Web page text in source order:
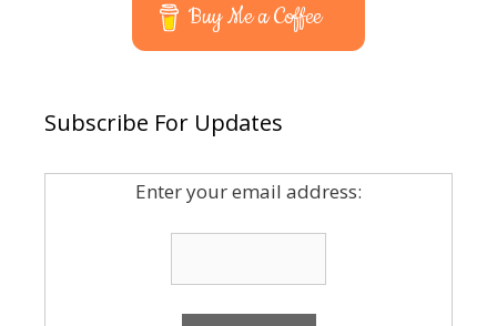
Buy Me a Coffee
Subscribe For Updates
Enter your email address: